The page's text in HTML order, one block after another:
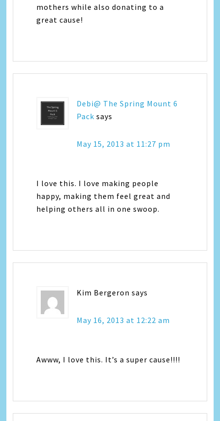
mothers while also donating to a
great cause!
Debi@ The Spring Mount 6
Pack says
May 15, 2013 at 11:27 pm
I love this. I love making people
happy, making them feel great and
helping others all in one swoop.
Kim Bergeron says
May 16, 2013 at 12:22 am
Awww, I love this. It’s a super cause!!!!